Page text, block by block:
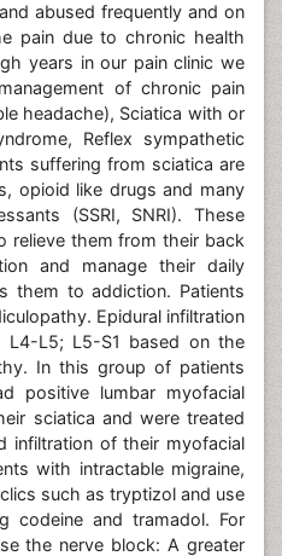
abused frequently and on
pain due to chronic health
years in our pain clinic we
of chronic pain
headache), Sciatica with or
Reflex sympathetic
suffering from sciatica are
opioid like drugs and many
(SSRI, SNRI). These
relieve them from their back
and manage their daily
them to addiction. Patients
Epidural infiltration
L5; L5-S1 based on the
In this group of patients
positive lumbar myofacial
sciatica and were treated
infiltration of their myofacial
with intractable migraine,
such as tryptizol and use
codeine and tramadol. For
the nerve block: A greater